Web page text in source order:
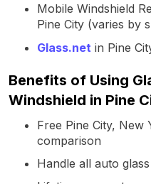
Mobile Windshield
Pine City (varies by
Glass.net in Pine
Benefits of Using
Windshield in Pine
Free Pine City,
comparison
Handle all auto